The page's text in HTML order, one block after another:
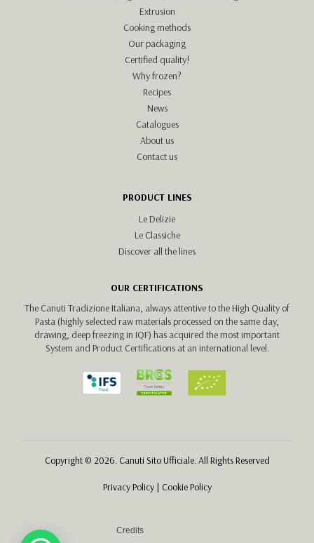
Extrusion
Cooking methods
Our packaging
Certified quality!
Why frozen?
Recipes
News
Catalogues
About us
Contact us
PRODUCT LINES
Le Delizie
Le Classiche
Discover all the lines
OUR CERTIFICATIONS
The Canuti Tradizione Italiana, always attentive to the High Quality of
Pasta (highly selected raw materials processed on the same day,
drawing, deep freezing in IQF) has acquired the most important
System and Product Certifications at an international level.
Copyright © 2026. Canuti Sito Ufficiale. All Rights Reserved
Privacy Policy| Cookie Policy